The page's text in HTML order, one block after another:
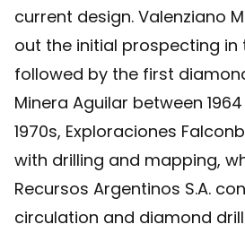
current design. Valenziano
out the initial prospecting in
followed by the first
Minera Aguilar between
1970s, Exploraciones
with drilling and mapping,
Recursos Argentinos S.A.
circulation and diamond